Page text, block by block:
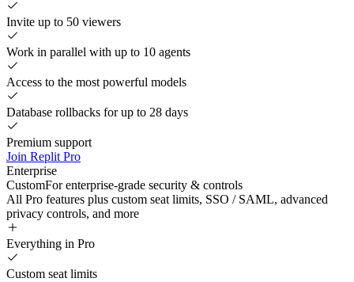
Invite up to 50 viewers
Work in parallel with up to 10 agents
Access to the most powerful models
Database rollbacks for up to 28 days
Premium support
Join Replit Pro
Enterprise
CustomFor enterprise-grade security & controls
All Pro features plus custom seat limits, SSO / SAML, advanced
privacy controls, and more
Everything in Pro
Custom seat limits